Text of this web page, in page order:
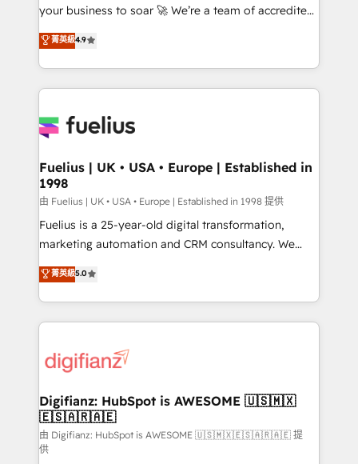
ISO 42001 Ready for the next step? Click the 👈
'𝗖𝗼𝗻𝘁𝗮𝗰𝘁 𝗯𝘂𝘀𝗶𝗻𝗲𝘀𝘀' button to get in touch (𝘸𝘦'𝘳𝘦
𝘴𝘶𝘱𝘦𝘳 𝘳𝘦𝘴𝘱𝘰𝘯𝘴𝘪𝘷𝘦)
your business to soar 🚀 We’re a team of accredited
HubSpot experts ready to help you. We can
implement the platform into complex business
environments, optimise what you've got and make
sure you can actually use it, build your website in
for you and execute it on HubSpot. We are on the
framework, meaning we've been accredited by
HubSpot and vetted by the CCS, which means we
can support public sector companies as well the
other ones listed in our profile. Our services: -
HubSpot implementation - HubSpot CMS website
is there for you to: - Grow revenue, and run your
business more efficiently - Build stronger
more people - Get the most out of your HubSpot
investment
菁英級4.9
Fuelius | UK • USA • Europe | Established in
1998
由 Fuelius | UK • USA • Europe | Established in 1998 提供
Fuelius is a 25-year-old digital transformation,
marketing automation and CRM consultancy. We
enable mid-market and enterprise clients to
maximise their return from digital and fuel their
growth. We modernise platforms, streamline
operations that are causing inefficiencies, improve
supercharge revenue operations Key services: • CRM
Transformation / Web Development • RevOps &
Sales Consulting • Marketing Automation What
makes us different? 🚀 Top 0.5% of global HubSpot
agencies ⚙️ The strongest technical ability and
菁英級5.0
Digifianz: HubSpot is AWESOME 🇺🇸🇲🇽
🇪🇸🇦🇷🇦🇪
由 Digifianz: HubSpot is AWESOME 🇺🇸🇲🇽🇪🇸🇦🇷🇦🇪 提
供